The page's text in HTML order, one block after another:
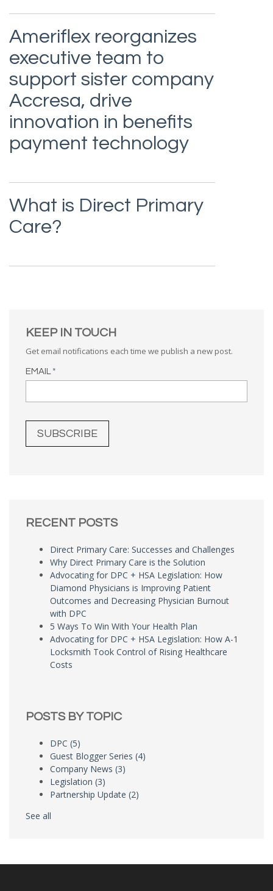
Ameriflex reorganizes
executive team to
support sister company
Accresa, drive
innovation in benefits
payment technology
What is Direct Primary
Care?
KEEP IN TOUCH
Get email notifications each time we publish a new post.
EMAIL *
RECENT POSTS
Direct Primary Care: Successes and Challenges
Why Direct Primary Care is the Solution
Advocating for DPC + HSA Legislation: How
Diamond Physicians is Improving Patient
Outcomes and Decreasing Physician Burnout
with DPC
5 Ways To Win With Your Health Plan
Advocating for DPC + HSA Legislation: How A-1
Locksmith Took Control of Rising Healthcare
Costs
POSTS BY TOPIC
DPC (5)
Guest Blogger Series (4)
Company News (3)
Legislation (3)
Partnership Update (2)
See all